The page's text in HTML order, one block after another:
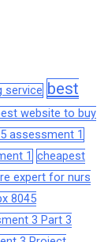
service best
website to buy
assessment 1
1 cheapest
expert for nurs
8045
3 Part 3